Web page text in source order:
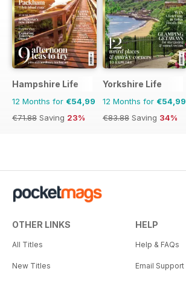
Hampshire Life
12 Months for €54,99
€71.88 Saving 23%
Yorkshire Life
12 Months for €54,99
€83.88 Saving 34%
OTHER LINKS
All Titles
New Titles
HELP
Help & FAQs
Email Support